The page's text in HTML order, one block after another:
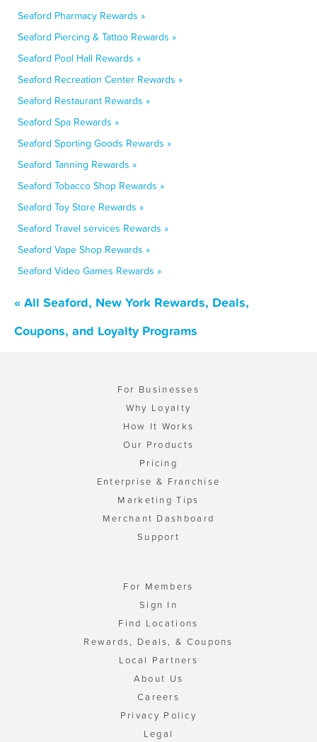
Seaford Pharmacy Rewards »
Seaford Piercing & Tattoo Rewards »
Seaford Pool Hall Rewards »
Seaford Recreation Center Rewards »
Seaford Restaurant Rewards »
Seaford Spa Rewards »
Seaford Sporting Goods Rewards »
Seaford Tanning Rewards »
Seaford Tobacco Shop Rewards »
Seaford Toy Store Rewards »
Seaford Travel services Rewards »
Seaford Vape Shop Rewards »
Seaford Video Games Rewards »
« All Seaford, New York Rewards, Deals,
Coupons, and Loyalty Programs
For Businesses
Why Loyalty
How It Works
Our Products
Pricing
Enterprise & Franchise
Marketing Tips
Merchant Dashboard
Support
For Members
Sign In
Find Locations
Rewards, Deals, & Coupons
Local Partners
About Us
Careers
Privacy Policy
Legal